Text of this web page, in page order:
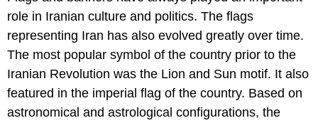
role in Iranian culture and politics. The flags
representing Iran has also evolved greatly over time.
The most popular symbol of the country prior to the
Iranian Revolution was the Lion and Sun motif. It also
featured in the imperial flag of the country. Based on
astronomical and astrological configurations, the